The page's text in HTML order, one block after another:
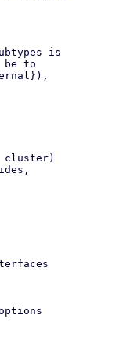
is
be to
cluster)